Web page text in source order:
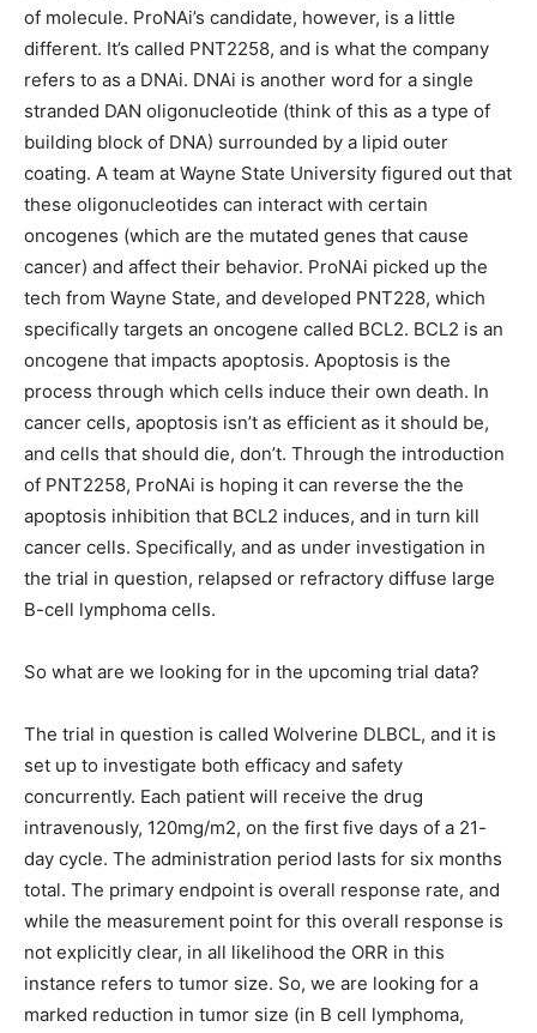
of molecule. ProNAi’s candidate, however, is a little
different. It’s called PNT2258, and is what the company
refers to as a DNAi. DNAi is another word for a single
stranded DAN oligonucleotide (think of this as a type of
building block of DNA) surrounded by a lipid outer
coating. A team at Wayne State University figured out that
these oligonucleotides can interact with certain
oncogenes (which are the mutated genes that cause
cancer) and affect their behavior. ProNAi picked up the
tech from Wayne State, and developed PNT228, which
specifically targets an oncogene called BCL2. BCL2 is an
oncogene that impacts apoptosis. Apoptosis is the
process through which cells induce their own death. In
cancer cells, apoptosis isn’t as efficient as it should be,
and cells that should die, don’t. Through the introduction
of PNT2258, ProNAi is hoping it can reverse the the
apoptosis inhibition that BCL2 induces, and in turn kill
cancer cells. Specifically, and as under investigation in
the trial in question, relapsed or refractory diffuse large
B-cell lymphoma cells.
So what are we looking for in the upcoming trial data?
The trial in question is called Wolverine DLBCL, and it is
set up to investigate both efficacy and safety
concurrently. Each patient will receive the drug
intravenously, 120mg/m2, on the first five days of a 21-
day cycle. The administration period lasts for six months
total. The primary endpoint is overall response rate, and
while the measurement point for this overall response is
not explicitly clear, in all likelihood the ORR in this
instance refers to tumor size. So, we are looking for a
marked reduction in tumor size (in B cell lymphoma,